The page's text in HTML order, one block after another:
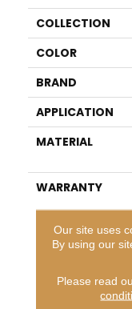
COLLECTION
COLOR
BRAND
APPLICATION
MATERIAL
WARRANTY
Our site uses
By using our
Please read